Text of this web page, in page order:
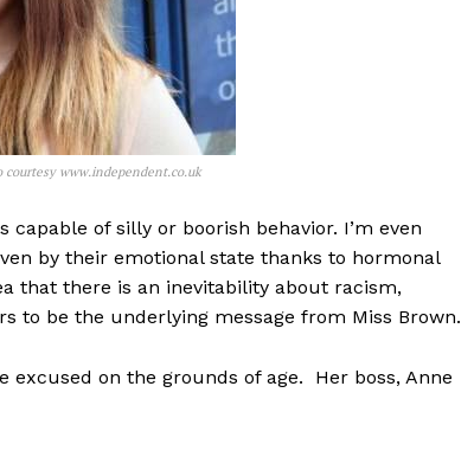
courtesy www.independent.co.uk
of silly or boorish behavior. I’m even
by their emotional state thanks to hormonal
that there is an inevitability about racism,
to be the underlying message from Miss Brown.
on the grounds of age. Her boss, Anne